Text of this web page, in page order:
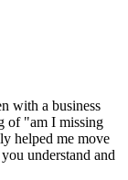
with a business
of "am I missing
helped me move
understand and